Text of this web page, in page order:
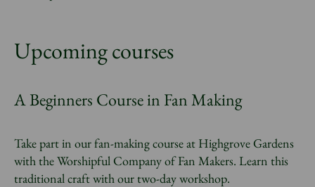
Upcoming courses
A Beginners Course in Fan Making
Take part in our fan-making course at Highgrove Gardens
with the Worshipful Company of Fan Makers. Learn this
traditional craft with our two-day workshop.